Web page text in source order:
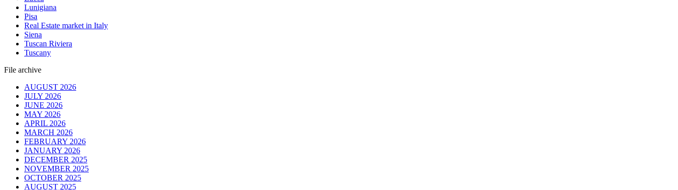
Lunigiana
Pisa
Real Estate market in Italy
Siena
Tuscan Riviera
Tuscany
File archive
AUGUST 2026
JULY 2026
JUNE 2026
MAY 2026
APRIL 2026
MARCH 2026
FEBRUARY 2026
JANUARY 2026
DECEMBER 2025
NOVEMBER 2025
OCTOBER 2025
AUGUST 2025